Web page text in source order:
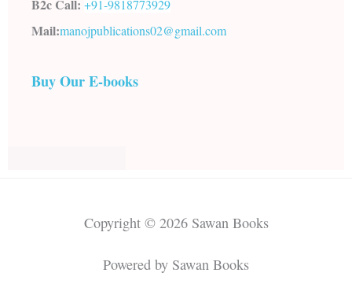
B2c Call: +91-9818773929
Mail:manojpublications02@gmail.com
Buy Our E-books
Copyright © 2026 Sawan Books
Powered by Sawan Books